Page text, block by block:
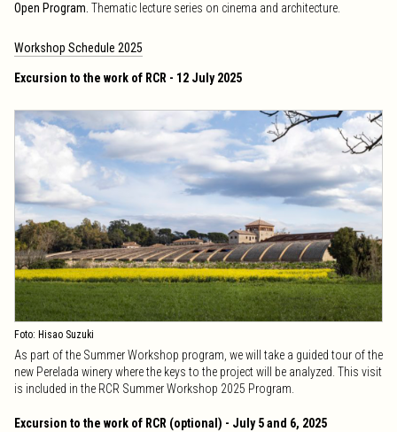
Open Program. Thematic lecture series on cinema and architecture.
Workshop Schedule 2025
Excursion to the work of RCR - 12 July 2025
Foto: Hisao Suzuki
As part of the Summer Workshop program, we will take a guided tour of the
new Perelada winery where the keys to the project will be analyzed. This visit
is included in the RCR Summer Workshop 2025 Program.
Excursion to the work of RCR (optional) - July 5 and 6, 2025